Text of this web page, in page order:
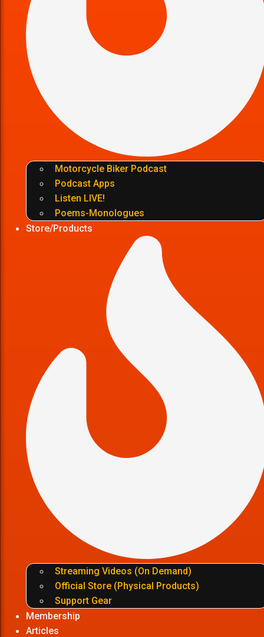
Motorcycle Biker Podcast
Podcast Apps
Listen LIVE!
Poems-Monologues
Store/Products
Streaming Videos (On Demand)
Official Store (Physical Products)
Support Gear
Membership
Articles